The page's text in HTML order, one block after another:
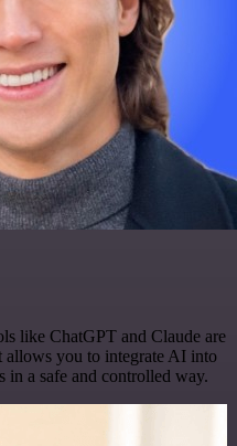
like ChatGPT and Claude are
allows you to integrate AI into
in a safe and controlled way.